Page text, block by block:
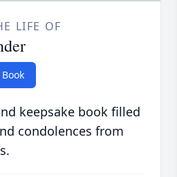
LIFE OF
keepsake book filled
condolences from